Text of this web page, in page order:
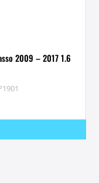
2009 – 2017 1.6